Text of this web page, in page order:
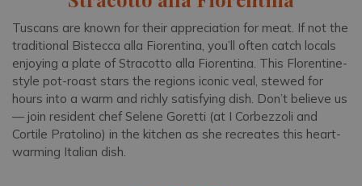
Tuscans are known for their appreciation for meat. If not the
traditional Bistecca alla Fiorentina, you’ll often catch locals
enjoying a plate of Stracotto alla Fiorentina. This Florentine-
style pot-roast stars the regions iconic veal, stewed for
hours into a warm and richly satisfying dish. Don’t believe us
— join resident chef Selene Goretti (at I Corbezzoli and
Cortile Pratolino) in the kitchen as she recreates this heart-
warming Italian dish.